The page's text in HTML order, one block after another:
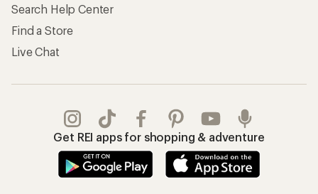
Search Help Center
Find a Store
Live Chat
Get REI apps for shopping & adventure